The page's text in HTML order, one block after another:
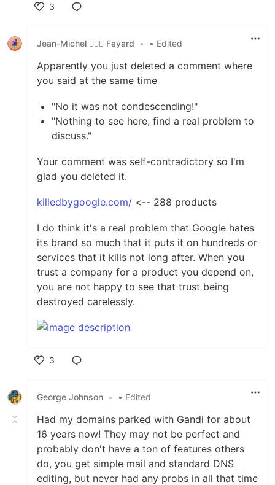
3
Jean-Michel 🕵🏻‍♂️ Fayard
• • Edited
Apparently you just deleted a comment where
you said at the same time
"No it was not condescending!"
"Nothing to see here, find a real problem to
discuss."
Your comment was self-contradictory so I'm
glad you deleted it.
killedbygoogle.com/ <-- 288 products
I do think it's a real problem that Google hates
its brand so much that it puts it on hundreds or
services that it kills not long after. When you
trust a company for a product you depend on,
you are not happy to see that trust being
destroyed carelessly.
3
George Johnson • • Edited
Had my domains parked with Gandi for about
16 years now! They may not be perfect and
probably don't have a ton of features others
do, you get simple mail and standard DNS
editing, but never had any probs in all that time